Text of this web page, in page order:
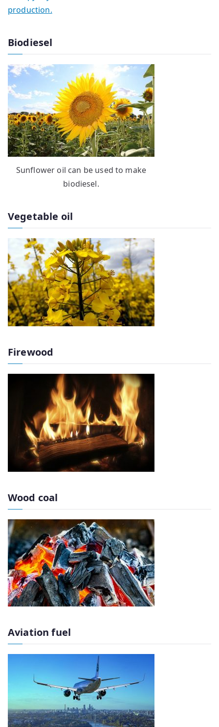
production.
Biodiesel
Sunflower oil can be used to make
biodiesel.
Vegetable oil
Firewood
Wood coal
Aviation fuel